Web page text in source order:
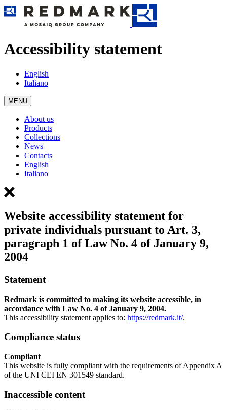
Accessibility statement
English
Italiano
MENU
About us
Products
Collections
News
Contacts
English
Italiano
Website accessibility statement for
private individuals pursuant to Art. 3,
paragraph 1 of Law No. 4 of January 9,
2004
Statement
Redmark is committed to making its website accessible, in
accordance with Law No. 4 of January 9, 2004.
This accessibility statement applies to: https://redmark.it/.
Compliance status
Compliant
This website is fully compliant with the requirements of Appendix A
of the UNI CEI EN 301549 standard.
Inaccessible content